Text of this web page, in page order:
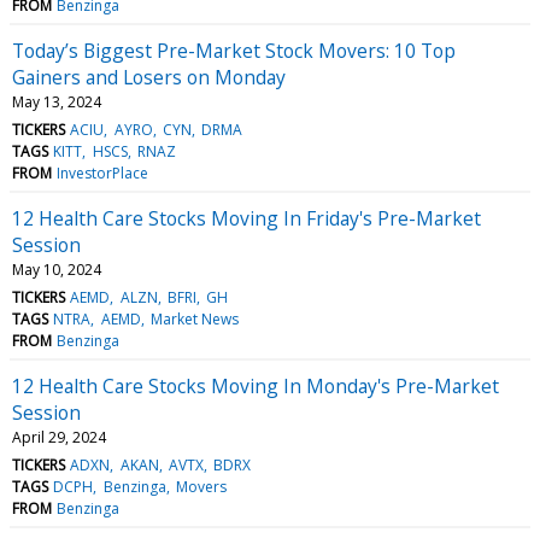
FROM Benzinga
Today’s Biggest Pre-Market Stock Movers: 10 Top
Gainers and Losers on Monday
May 13, 2024
TICKERS ACIU AYRO CYN DRMA
TAGS KITT HSCS RNAZ
FROM InvestorPlace
12 Health Care Stocks Moving In Friday's Pre-Market
Session
May 10, 2024
TICKERS AEMD ALZN BFRI GH
TAGS NTRA AEMD Market News
FROM Benzinga
12 Health Care Stocks Moving In Monday's Pre-Market
Session
April 29, 2024
TICKERS ADXN AKAN AVTX BDRX
TAGS DCPH Benzinga Movers
FROM Benzinga